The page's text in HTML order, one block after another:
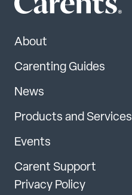
About
Carenting Guides
News
Products and Services
Events
Carent Support
Privacy Policy